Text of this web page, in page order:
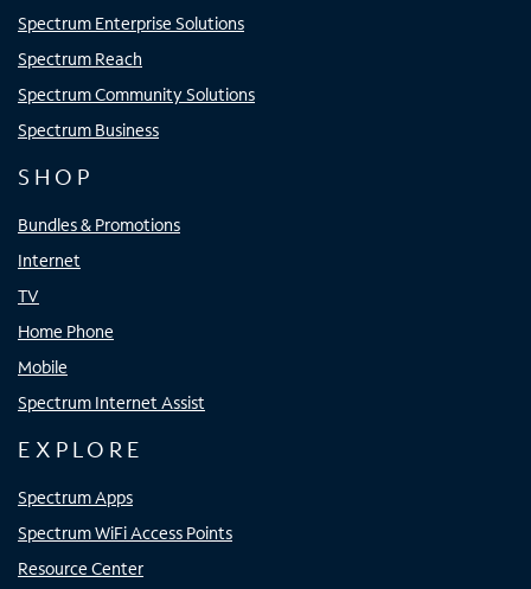
Spectrum Enterprise Solutions
Spectrum Reach
Spectrum Community Solutions
Spectrum Business
SHOP
Bundles & Promotions
Internet
TV
Home Phone
Mobile
Spectrum Internet Assist
EXPLORE
Spectrum Apps
Spectrum WiFi Access Points
Resource Center